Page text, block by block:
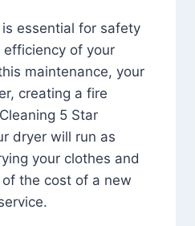
essential for safety
of your
maintenance, your
creating a fire
5 Star
dryer will run as
your clothes and
the cost of a new